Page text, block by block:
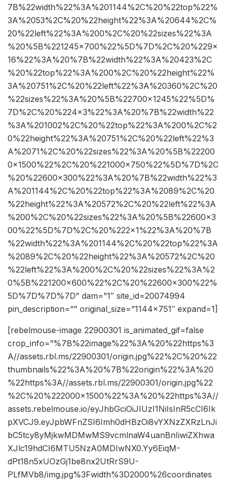
7B%22width%22%3A%201144%2C%20%22top%22%
3A%2053%2C%20%22height%22%3A%20644%2C%
20%22left%22%3A%200%2C%20%22sizes%22%3A
%20%5B%221245×700%22%5D%7D%2C%20%229×
16%22%3A%20%7B%22width%22%3A%20423%2C
%20%22top%22%3A%200%2C%20%22height%22%
3A%20751%2C%20%22left%22%3A%20360%2C%20
%22sizes%22%3A%20%5B%22700×1245%22%5D%
7D%2C%20%224×3%22%3A%20%7B%22width%22
%3A%201002%2C%20%22top%22%3A%200%2C%2
0%22height%22%3A%20751%2C%20%22left%22%3
A%2071%2C%20%22sizes%22%3A%20%5B%22200
0×1500%22%2C%20%221000×750%22%5D%7D%2C
%20%22600×300%22%3A%20%7B%22width%22%3
A%201144%2C%20%22top%22%3A%2089%2C%20
%22height%22%3A%20572%2C%20%22left%22%3A
%200%2C%20%22sizes%22%3A%20%5B%22600×3
00%22%5D%7D%2C%20%222×1%22%3A%20%7B
%22width%22%3A%201144%2C%20%22top%22%3A
%2089%2C%20%22height%22%3A%20572%2C%20
%22left%22%3A%200%2C%20%22sizes%22%3A%2
0%5B%221200×600%22%2C%20%22600×300%22%
5D%7D%7D%7D” dam=”1″ site_id=20074994
pin_description=”” original_size=”1144×751″ expand=1]
[rebelmouse-image 22900301 is_animated_gif=false
crop_info=”%7B%22image%22%3A%20%22https%3
A//assets.rbl.ms/22900301/origin.jpg%22%2C%20%22
thumbnails%22%3A%20%7B%22origin%22%3A%20
%22https%3A//assets.rbl.ms/22900301/origin.jpg%22
%2C%20%222000×1500%22%3A%20%22https%3A//
assets.rebelmouse.io/eyJhbGciOiJIUzI1NiIsInR5cCI6Ik
pXVCJ9.eyJpbWFnZSI6Imh0dHBzOi8vYXNzZXRzLnJi
bC5tcy8yMjkwMDMwMS9vcmlnaW4uanBnIiwiZXhwa
XJlc19hdCI6MTU5NzA0MDIwNX0.Yy6EiqM-
dPt18n5xUOzGj1be8nx2UtRrS9U-
PLfMVb8/img.jpg%3Fwidth%3D2000%26coordinates